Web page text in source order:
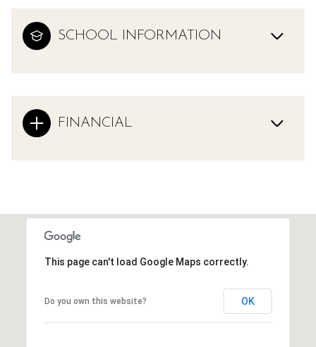
SCHOOL INFORMATION
FINANCIAL
This page can't load Google Maps correctly.
Do you own this website? OK